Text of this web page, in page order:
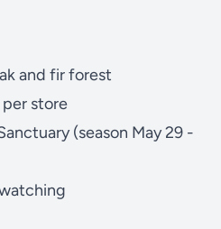
and fir forest
store
(season May 29 -